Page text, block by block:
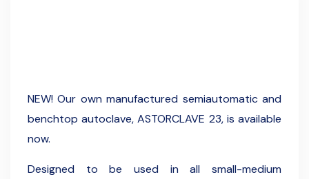
NEW! Our own manufactured semiautomatic and
benchtop autoclave, ASTORCLAVE 23, is available
now.
Designed to be used in all small-medium